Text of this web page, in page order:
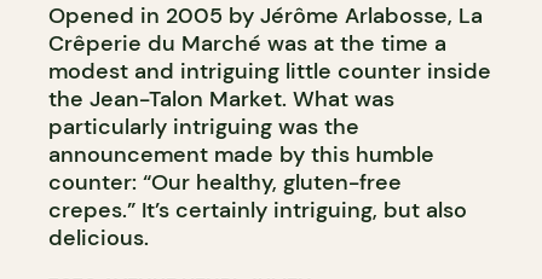
Opened in 2005 by Jérôme Arlabosse, La
Crêperie du Marché was at the time a
modest and intriguing little counter inside
the Jean-Talon Market. What was
particularly intriguing was the
announcement made by this humble
counter: “Our healthy, gluten-free
crepes.” It’s certainly intriguing, but also
delicious.